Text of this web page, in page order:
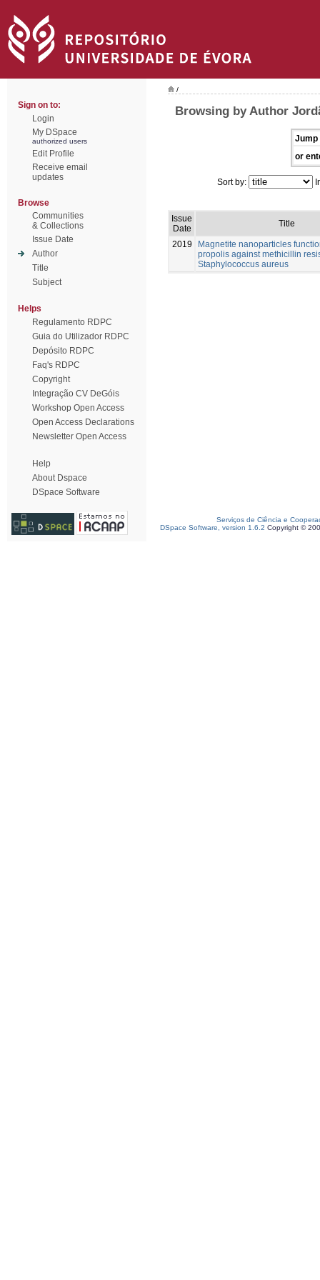
Sign on to:
Login
My DSpace
authorized users
Edit Profile
Receive email
updates
Browse
Communities
& Collections
Issue Date
Author
Title
Subject
Helps
Regulamento RDPC
Guia do Utilizador RDPC
Depósito RDPC
Faq's RDPC
Copyright
Integração CV DeGóis
Workshop Open Access
Open Access Declarations
Newsletter Open Access
Help
About Dspace
DSpace Software
/
Browsing by Author
Jump
or
Sort by:
Issue
Date
Title
2019
Magnetite nanoparticles
propolis against methicillin
Staphylococcus aureus
Serviços de Ciência e
DSpace Software, version 1.6.2 Copyright ©